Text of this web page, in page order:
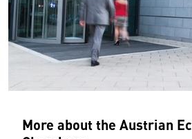
More about the Austrian